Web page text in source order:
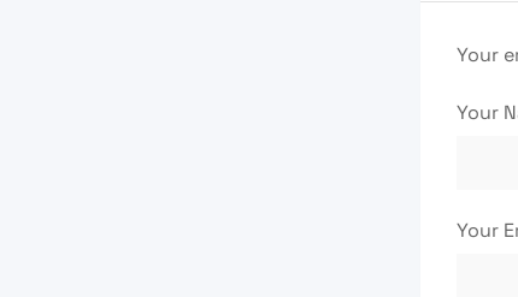
Your
Your
Your